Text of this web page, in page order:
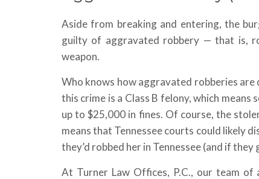
Aside from breaking and entering, the
guilty of aggravated robbery — that is,
weapon.
Who knows how aggravated robberies are
this crime is a Class B felony, which
up to $25,000 in fines. Of course, the
means that Tennessee courts could likely
they’d robbed her in Tennessee (and if
At Turner Law Offices, P.C., our team